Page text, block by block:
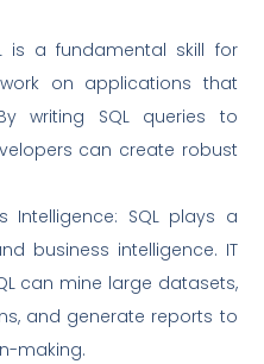
is a fundamental skill for
on applications that
writing SQL queries to
can create robust
Intelligence: SQL plays a
business intelligence. IT
can mine large datasets,
and generate reports to
making.